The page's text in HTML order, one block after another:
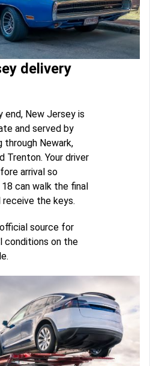
delivery
end, New Jersey is
and served by
through Newark,
Trenton. Your driver
arrival so
can walk the final
the keys.
source for
conditions on the